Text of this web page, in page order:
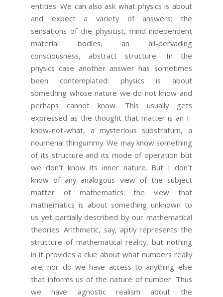
entities. We can also ask what physics is about
and expect a variety of answers: the
sensations of the physicist, mind-independent
material bodies, an all-pervading
consciousness, abstract structure. In the
physics case another answer has sometimes
been contemplated: physics is about
something whose nature we do not know and
perhaps cannot know. This usually gets
expressed as the thought that matter is an I-
know-not-what, a mysterious substratum, a
noumenal thingummy. We may know something
of its structure and its mode of operation but
we don’t know its inner nature. But I don’t
know of any analogous view of the subject
matter of mathematics: the view that
mathematics is about something unknown to
us yet partially described by our mathematical
theories. Arithmetic, say, aptly represents the
structure of mathematical reality, but nothing
in it provides a clue about what numbers really
are; nor do we have access to anything else
that informs us of the nature of number. Thus
we have agnostic realism about the